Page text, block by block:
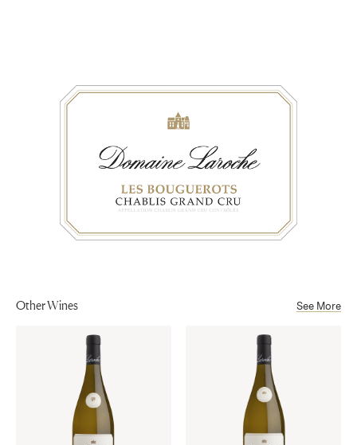
Chablis Grand Cru AOP
Other Wines See More